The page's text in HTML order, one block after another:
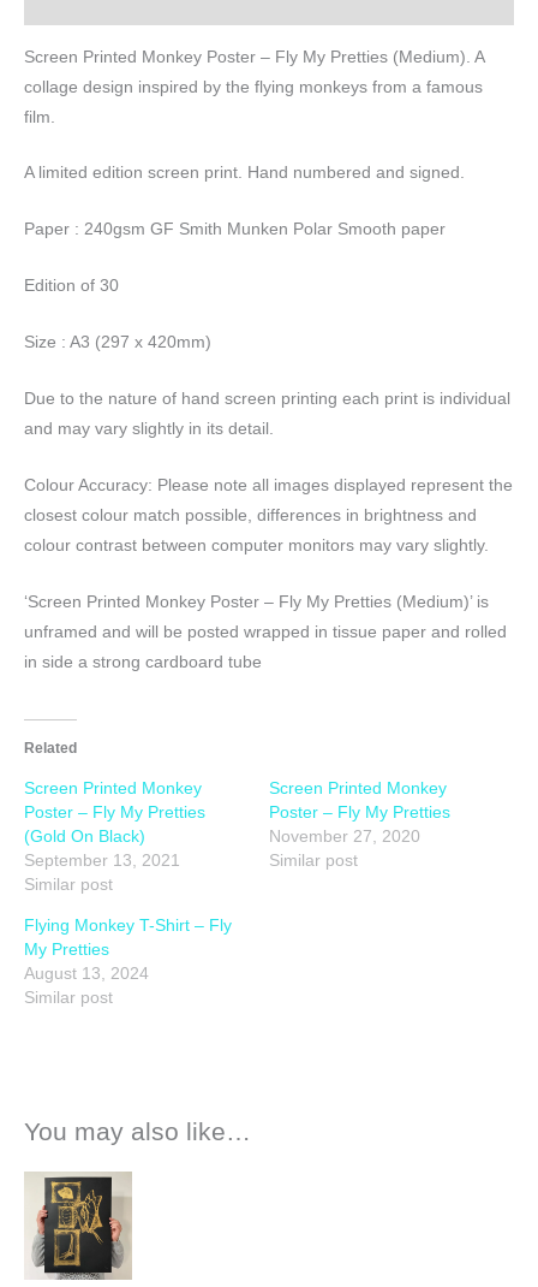
Screen Printed Monkey Poster – Fly My Pretties (Medium). A
collage design inspired by the flying monkeys from a famous
film.
A limited edition screen print. Hand numbered and signed.
Paper : 240gsm GF Smith Munken Polar Smooth paper
Edition of 30
Size : A3 (297 x 420mm)
Due to the nature of hand screen printing each print is individual
and may vary slightly in its detail.
Colour Accuracy: Please note all images displayed represent the
closest colour match possible, differences in brightness and
colour contrast between computer monitors may vary slightly.
‘Screen Printed Monkey Poster – Fly My Pretties (Medium)’ is
unframed and will be posted wrapped in tissue paper and rolled
in side a strong cardboard tube
Related
Screen Printed Monkey
Poster – Fly My Pretties
(Gold On Black)
September 13, 2021
Similar post
Screen Printed Monkey
Poster – Fly My Pretties
November 27, 2020
Similar post
Flying Monkey T-Shirt – Fly
My Pretties
August 13, 2024
Similar post
You may also like…